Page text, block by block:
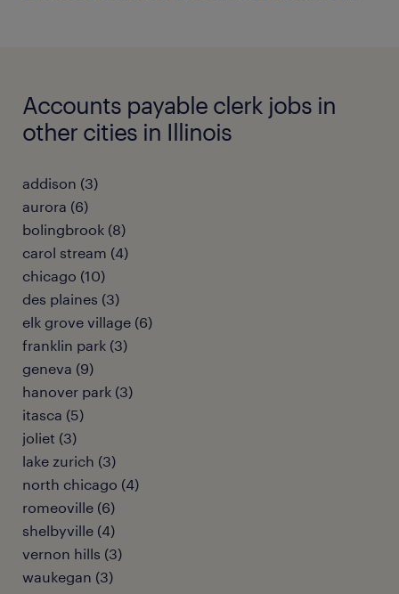
Accounts payable clerk jobs in
other cities in Illinois
addison (3)
aurora (6)
bolingbrook (8)
carol stream (4)
chicago (10)
des plaines (3)
elk grove village (6)
franklin park (3)
geneva (9)
hanover park (3)
itasca (5)
joliet (3)
lake zurich (3)
north chicago (4)
romeoville (6)
shelbyville (4)
vernon hills (3)
waukegan (3)